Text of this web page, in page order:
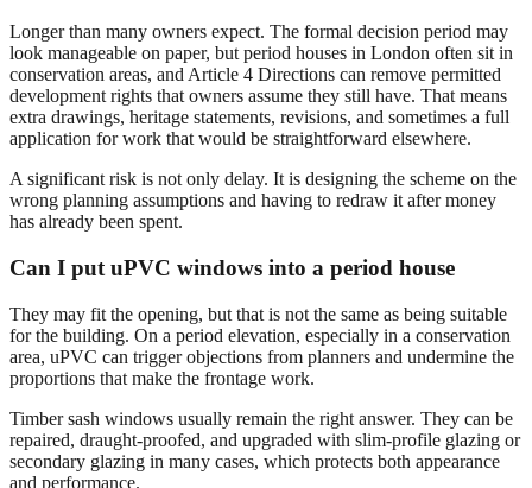
Longer than many owners expect. The formal decision period may
look manageable on paper, but period houses in London often sit in
conservation areas, and Article 4 Directions can remove permitted
development rights that owners assume they still have. That means
extra drawings, heritage statements, revisions, and sometimes a full
application for work that would be straightforward elsewhere.
A significant risk is not only delay. It is designing the scheme on the
wrong planning assumptions and having to redraw it after money
has already been spent.
Can I put uPVC windows into a period house
They may fit the opening, but that is not the same as being suitable
for the building. On a period elevation, especially in a conservation
area, uPVC can trigger objections from planners and undermine the
proportions that make the frontage work.
Timber sash windows usually remain the right answer. They can be
repaired, draught-proofed, and upgraded with slim-profile glazing or
secondary glazing in many cases, which protects both appearance
and performance.